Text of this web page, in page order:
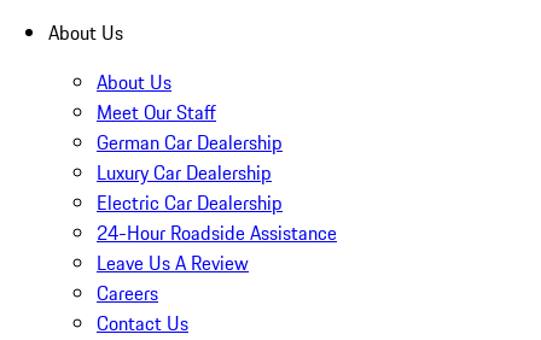
About Us
About Us
Meet Our Staff
German Car Dealership
Luxury Car Dealership
Electric Car Dealership
24-Hour Roadside Assistance
Leave Us A Review
Careers
Contact Us